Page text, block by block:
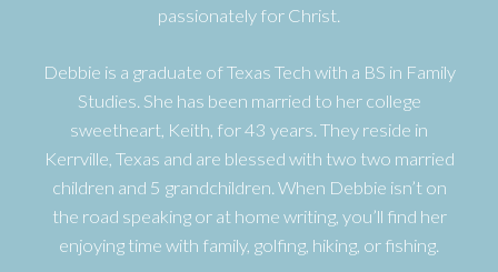
passionately for Christ.
Debbie is a graduate of Texas Tech with a BS in Family
Studies. She has been married to her college
sweetheart, Keith, for 43 years. They reside in
Kerrville, Texas and are blessed with two two married
children and 5 grandchildren. When Debbie isn’t on
the road speaking or at home writing, you’ll find her
enjoying time with family, golfing, hiking, or fishing.